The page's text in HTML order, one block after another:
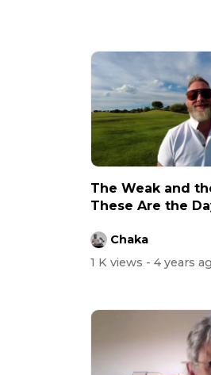
The Weak and
These Are the
Chaka
1 K views - 4 years